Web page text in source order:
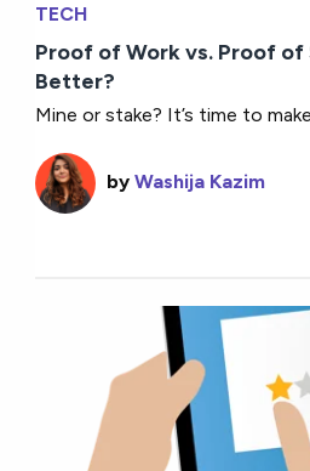
TECH
Proof of Work vs. Proof of
Better?
Mine or stake? It’s time to
byWashija Kazim